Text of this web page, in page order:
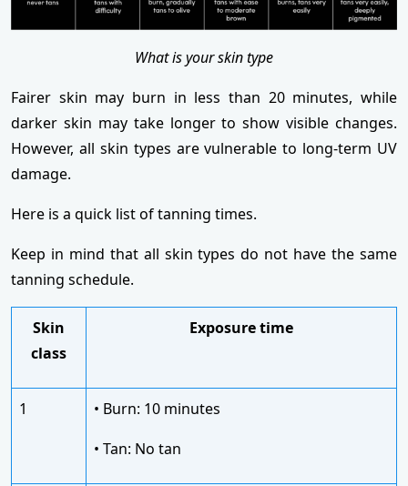
What is your skin type
Fairer skin may burn in less than 20 minutes, while
darker skin may take longer to show visible changes.
However, all skin types are vulnerable to long-term UV
damage.
Here is a quick list of tanning times.
Keep in mind that all skin types do not have the same
tanning schedule.
Skin
class
Exposure time
1
• Burn: 10 minutes
• Tan: No tan